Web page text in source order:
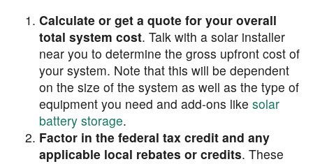
Calculate or get a quote for your overall
total system cost. Talk with a solar installer
near you to determine the gross upfront cost of
your system. Note that this will be dependent
on the size of the system as well as the type of
equipment you need and add-ons like solar
battery storage.
Factor in the federal tax credit and any
applicable local rebates or credits. These